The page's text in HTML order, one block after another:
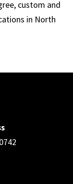
custom and
in North